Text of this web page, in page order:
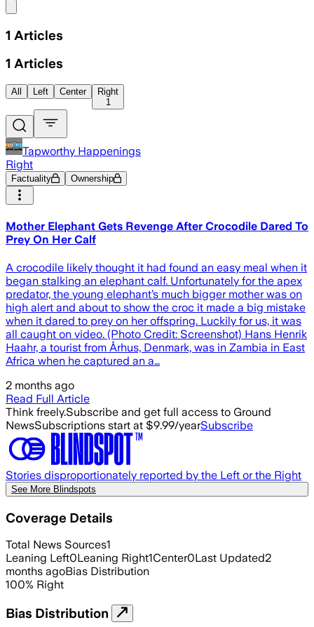
1 Articles
1 Articles
All Left Center
Right
1
Tapworthy Happenings
Right
Factuality Ownership
Mother Elephant Gets Revenge After Crocodile Dared To
Prey On Her Calf
A crocodile likely thought it had found an easy meal when it
began stalking an elephant calf. Unfortunately for the apex
predator, the young elephant’s much bigger mother was on
high alert and about to show the croc it made a big mistake
when it dared to prey on her offspring. Luckily for us, it was
all caught on video. (Photo Credit: Screenshot) Hans Henrik
Haahr, a tourist from Århus, Denmark, was in Zambia in East
Africa when he captured an a…
2 months ago
Read Full Article
Think freely.Subscribe and get full access to Ground
NewsSubscriptions start at $9.99/yearSubscribe
Stories disproportionately reported by the Left or the Right
See More Blindspots
Coverage Details
Total News Sources1
Leaning Left0Leaning Right1Center0Last Updated2
months agoBias Distribution
100% Right
Bias Distribution